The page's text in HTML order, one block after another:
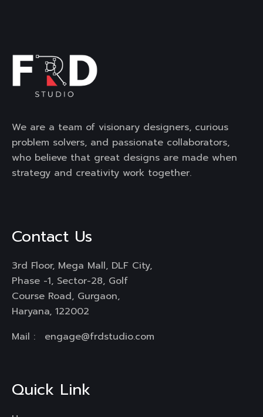
We are a team of visionary designers, curious
problem solvers, and passionate collaborators,
who believe that great designs are made when
strategy and creativity work together.
Contact Us
3rd Floor, Mega Mall, DLF City,
Phase -1, Sector-28, Golf
Course Road, Gurgaon,
Haryana, 122002
Mail :
engage@frdstudio.com
Quick Link